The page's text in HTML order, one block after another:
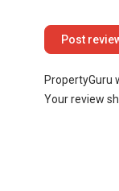
PropertyGuru
Your review